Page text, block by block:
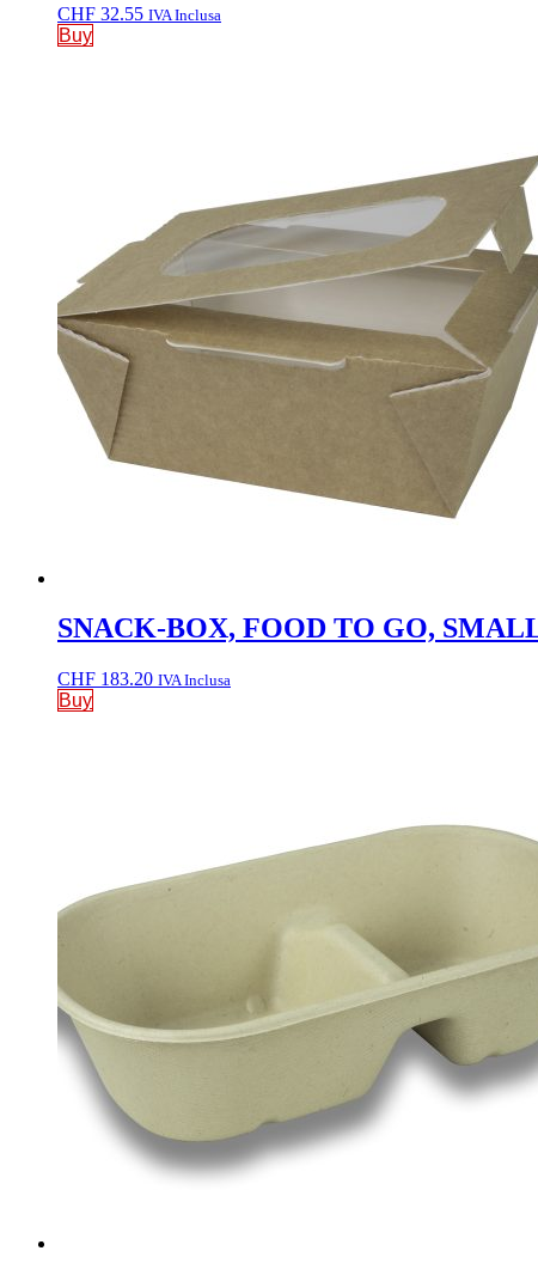
CHF 32.55 IVA Inclusa
Buy
SNACK-BOX, FOOD TO GO,
CHF 183.20 IVA Inclusa
Buy